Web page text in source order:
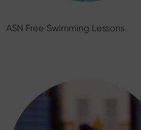
ASN Free Swimming Lessons